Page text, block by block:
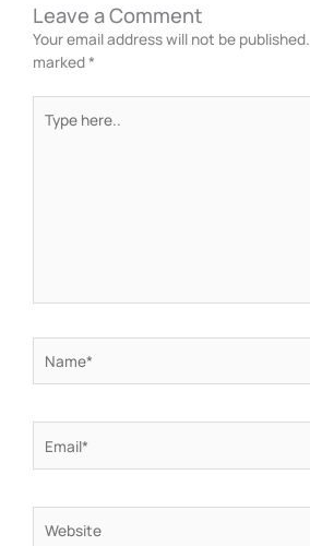
Leave a Comment
Your email address will not be published.
marked*
here..